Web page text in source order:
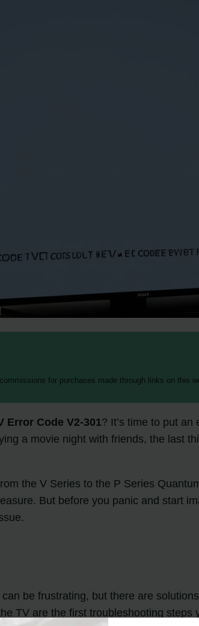
for purchases made through links on this
Error Code V2-301? It’s time to put
a movie night with friends, the last
the V Series to the P Series
But before you panic and start
can be frustrating, but there are
TV are the first troubleshooting steps